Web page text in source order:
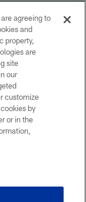
No portion of
manipulated in any
agree to abide by
and Terms and
agreeing to
and
property,
are
site
our
customize
by
or in the